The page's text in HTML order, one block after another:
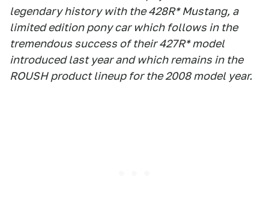
legendary history with the 428R* Mustang, a
limited edition pony car which follows in the
tremendous success of their 427R* model
introduced last year and which remains in the
ROUSH product lineup for the 2008 model year.